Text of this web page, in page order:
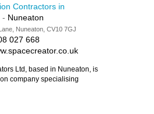
Contractors in
- Nuneaton
Nuneaton, CV10 7GJ
027 668
Ltd, based in Nuneaton, is
company specialising